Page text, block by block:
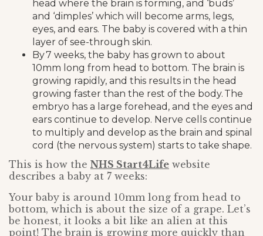
head where the brain is forming, and ‘buds’
and ‘dimples’ which will become arms, legs,
eyes, and ears. The baby is covered with a thin
layer of see-through skin.
By 7 weeks, the baby has grown to about
10mm long from head to bottom. The brain is
growing rapidly, and this results in the head
growing faster than the rest of the body. The
embryo has a large forehead, and the eyes and
ears continue to develop. Nerve cells continue
to multiply and develop as the brain and spinal
cord (the nervous system) starts to take shape.
This is how the NHS Start4Life website
describes a baby at 7 weeks:
Your baby is around 10mm long from head to
bottom, which is about the size of a grape. Let’s
be honest, it looks a bit like an alien at this
point! The brain is growing more quickly than